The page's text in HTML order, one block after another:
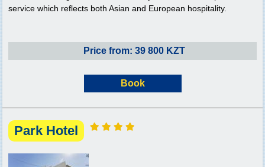
service which reflects both Asian and European hospitality.
Price from: 39 800 KZT
Book
Park Hotel